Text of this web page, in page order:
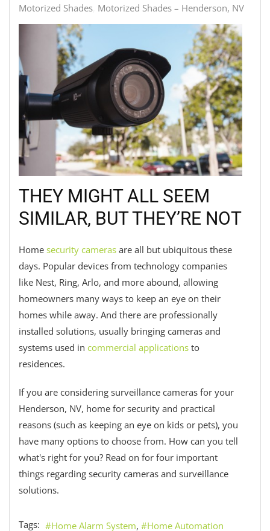
Motorized Shades Motorized Shades – Henderson, NV
THEY MIGHT ALL SEEM
SIMILAR, BUT THEY’RE NOT
Home security cameras are all but ubiquitous these
days. Popular devices from technology companies
like Nest, Ring, Arlo, and more abound, allowing
homeowners many ways to keep an eye on their
homes while away. And there are professionally
installed solutions, usually bringing cameras and
systems used in commercial applications to
residences.
If you are considering surveillance cameras for your
Henderson, NV, home for security and practical
reasons (such as keeping an eye on kids or pets), you
have many options to choose from. How can you tell
what's right for you? Read on for four important
things regarding security cameras and surveillance
solutions.
Tags: Home Alarm System Home Automation